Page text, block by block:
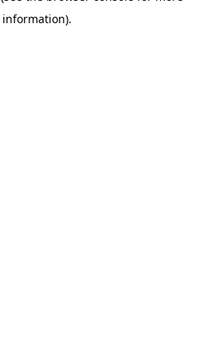
information).